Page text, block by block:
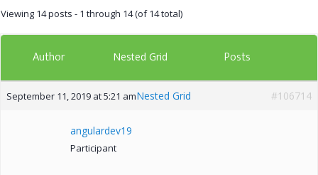
Viewing 14 posts - 1 through 14 (of 14 total)
Author Nested Grid Posts
September 11, 2019 at 5:21 amNested Grid #106714
angulardev19
Participant